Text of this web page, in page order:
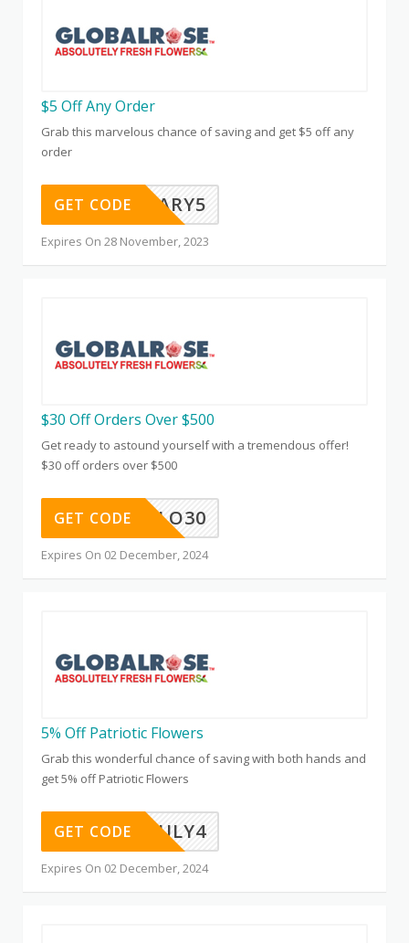
$5 Off Any Order
Grab this marvelous chance of saving and get $5 off any
order
ANNIVERSARY5
GET CODE
Expires On 28 November, 2023
$30 Off Orders Over $500
Get ready to astound yourself with a tremendous offer!
$30 off orders over $500
GLO30
GET CODE
Expires On 02 December, 2024
5% Off Patriotic Flowers
Grab this wonderful chance of saving with both hands and
get 5% off Patriotic Flowers
JULY4
GET CODE
Expires On 02 December, 2024